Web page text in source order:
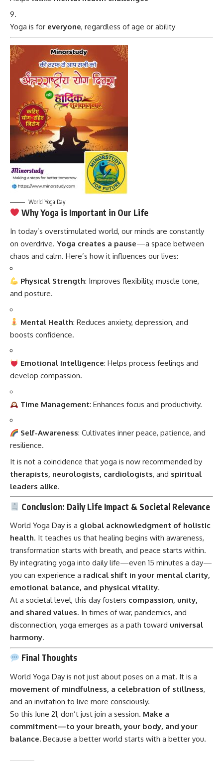
Yoga is for everyone, regardless of age or ability
World Yoga Day
Why Yoga is Important in Our Life
In today’s overstimulated world, our minds are constantly
on overdrive. Yoga creates a pause—a space between
chaos and calm. Here’s how it influences our lives:
Physical Strength: Improves flexibility, muscle tone,
and posture.
Mental Health: Reduces anxiety, depression, and
boosts confidence.
Emotional Intelligence: Helps process feelings and
develop compassion.
Time Management: Enhances focus and productivity.
Self-Awareness: Cultivates inner peace, patience, and
resilience.
It is not a coincidence that yoga is now recommended by
therapists, neurologists, cardiologists, and spiritual
leaders alike.
Conclusion: Daily Life Impact & Societal Relevance
World Yoga Day is a global acknowledgment of holistic
health. It teaches us that healing begins with awareness,
transformation starts with breath, and peace starts within.
By integrating yoga into daily life—even 15 minutes a day—
you can experience a radical shift in your mental clarity,
emotional balance, and physical vitality.
At a societal level, this day fosters compassion, unity,
and shared values. In times of war, pandemics, and
disconnection, yoga emerges as a path toward universal
harmony.
Final Thoughts
World Yoga Day is not just about poses on a mat. It is a
movement of mindfulness, a celebration of stillness,
and an invitation to live more consciously.
So this June 21, don’t just join a session. Make a
commitment—to your breath, your body, and your
balance. Because a better world starts with a better you.